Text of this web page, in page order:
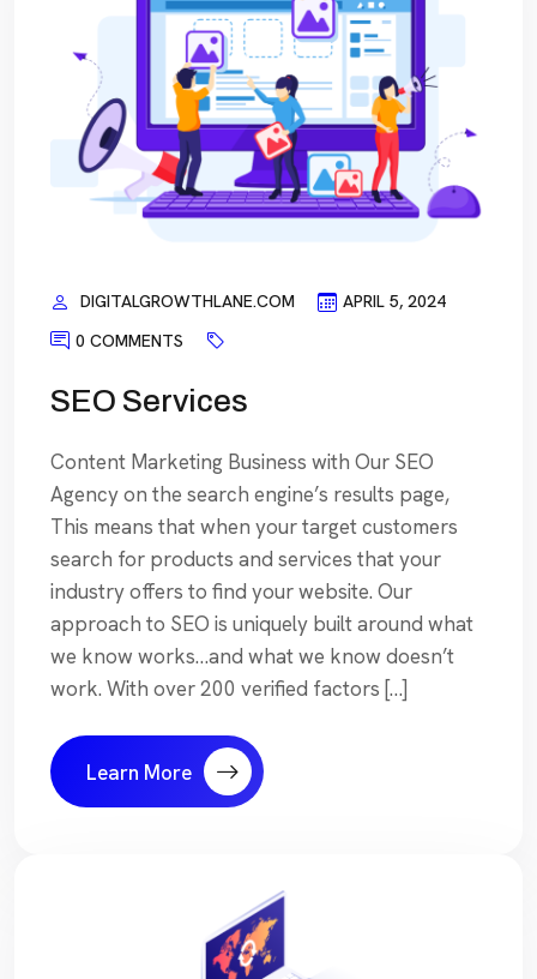
DIGITALGROWTHLANE.COM
APRIL 5, 2024
0 COMMENTS
SEO Services
Content Marketing Business with Our SEO
Agency on the search engine’s results page,
This means that when your target customers
search for products and services that your
industry offers to find your website. Our
approach to SEO is uniquely built around what
we know works…and what we know doesn’t
work. With over 200 verified factors […]
Learn More